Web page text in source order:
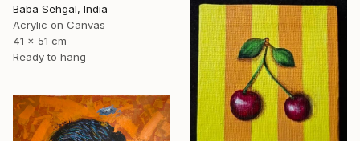
Baba Sehgal, India
Acrylic on Canvas
41 x 51 cm
Ready to hang